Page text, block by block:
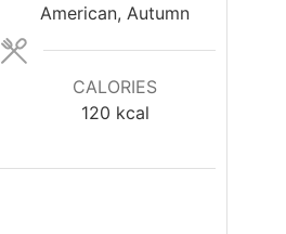
American, Autumn
CALORIES
120 kcal